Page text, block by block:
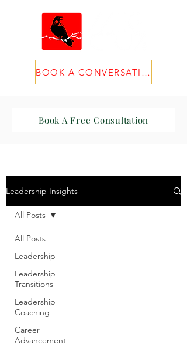
BOOK A CONVERSATION
Book A Free Consultation
Leadership Insights
All Posts
Leadership
Leadership
Transitions
Leadership
Coaching
Career
Advancement
All Posts